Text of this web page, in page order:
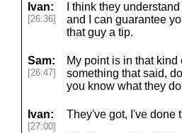
Ivan:
[26:36]
I think they
and I can guarantee
that guy a tip.
Sam:
[26:47]
My point is in that
something that said,
you know what they
Ivan:
[27:00]
They've got, I've done